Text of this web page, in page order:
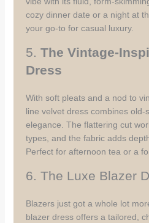
cozy dinner date or a night at
your go-to for casual luxury.
5. The Vintage-
Dress
With soft pleats and a nod to
line velvet dress combines
elegance. The flattering cut
types, and the fabric adds
Perfect for afternoon tea or a
6. The Luxe Blazer
Blazers just got a whole lot
blazer dress offers a tailored,